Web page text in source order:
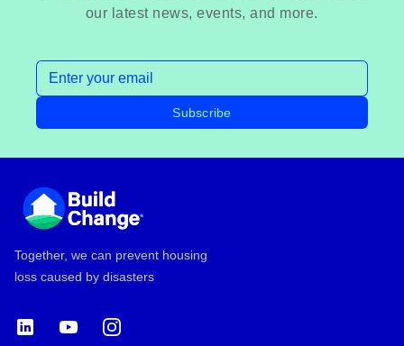
our latest news, events, and more.
Email address
Subscribe
Together, we can prevent housing
loss caused by disasters
LinkedInYouTubeInstagram